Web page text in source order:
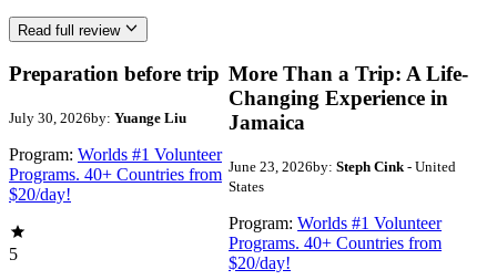
Read full review
Preparation before trip
July 30, 2026by: Yuange Liu
Program: Worlds #1 Volunteer
Programs. 40+ Countries from
$20/day!
5
More Than a Trip: A Life-
Changing Experience in
Jamaica
June 23, 2026by: Steph Cink - United
States
Program: Worlds #1 Volunteer
Programs. 40+ Countries from
$20/day!